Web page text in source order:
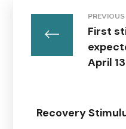
First
April 13
Recovery